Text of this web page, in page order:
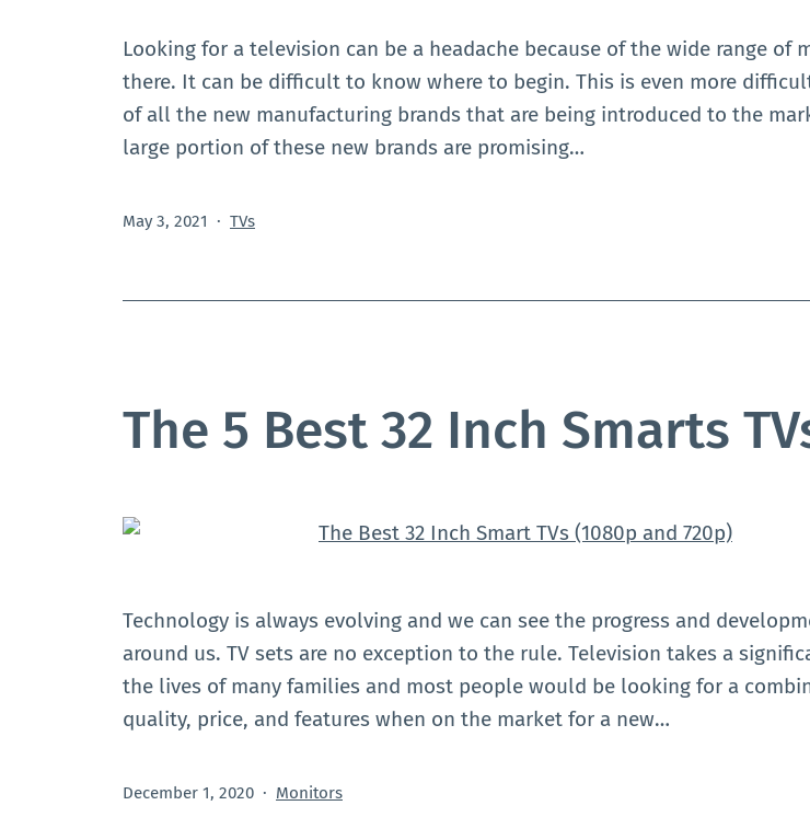
Looking for a television can be a headache because of the wide range of
there. It can be difficult to know where to begin. This is even more
of all the new manufacturing brands that are being introduced to the
large portion of these new brands are promising…
Published
May 3, 2021
Categorized
TVs
The 5 Best 32 Inch Smarts
Technology is always evolving and we can see the progress and
around us. TV sets are no exception to the rule. Television takes a
the lives of many families and most people would be looking for a
quality, price, and features when on the market for a new…
Published
December 1, 2020
Categorized
Monitors